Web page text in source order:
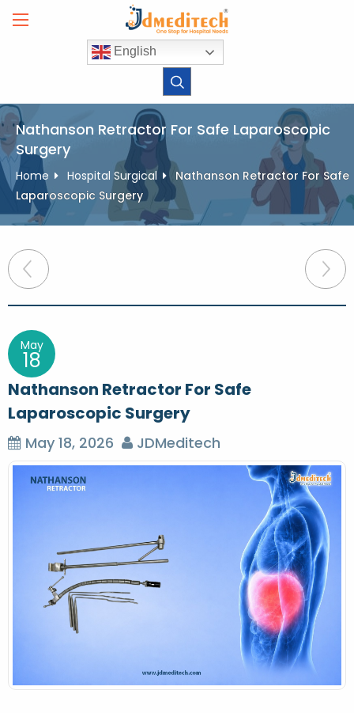
English
Nathanson Retractor For Safe Laparoscopic
Surgery
Home Hospital Surgical
Nathanson Retractor For Safe
Laparoscopic Surgery
Post
navigation
May
18
Nathanson Retractor For Safe
Laparoscopic Surgery
May 18, 2026 JDMeditech